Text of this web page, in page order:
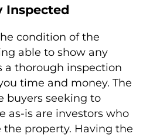
Inspected
condition of the
able to show any
a thorough inspection
time and money. The
buyers seeking to
as-is are investors who
property. Having the